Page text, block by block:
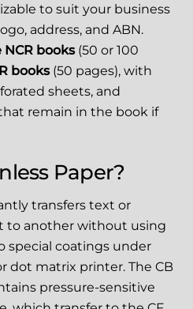
to suit your business
address, and ABN.
books(50 or 100
books(50 pages), with
sheets, and
remain in the book if
Paper?
transfers text or
to another without using
special coatings under
dot matrix printer. The CB
pressure-sensitive